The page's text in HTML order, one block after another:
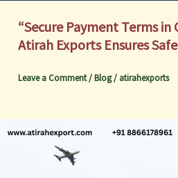
“Secure Payment Terms
Atirah Exports Ensures
Leave a Comment /Blog/ atirahexports